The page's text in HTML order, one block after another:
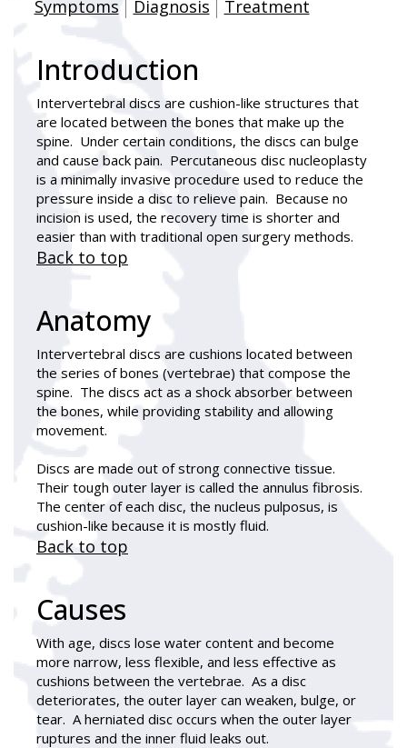
Symptoms
Diagnosis Treatment
Introduction
Intervertebral discs are cushion-like structures that
are located between the bones that make up the
spine. Under certain conditions, the discs can bulge
and cause back pain. Percutaneous disc nucleoplasty
is a minimally invasive procedure used to reduce the
pressure inside a disc to relieve pain. Because no
incision is used, the recovery time is shorter and
easier than with traditional open surgery methods.
Back to top
Anatomy
Intervertebral discs are cushions located between
the series of bones (vertebrae) that compose the
spine. The discs act as a shock absorber between
the bones, while providing stability and allowing
movement.
Discs are made out of strong connective tissue.
Their tough outer layer is called the annulus fibrosis.
The center of each disc, the nucleus pulposus, is
cushion-like because it is mostly fluid.
Back to top
Causes
With age, discs lose water content and become
more narrow, less flexible, and less effective as
cushions between the vertebrae. As a disc
deteriorates, the outer layer can weaken, bulge, or
tear. A herniated disc occurs when the outer layer
ruptures and the inner fluid leaks out.